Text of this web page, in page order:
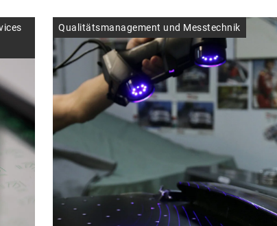
Qualitätsmanagement und Messtechnik